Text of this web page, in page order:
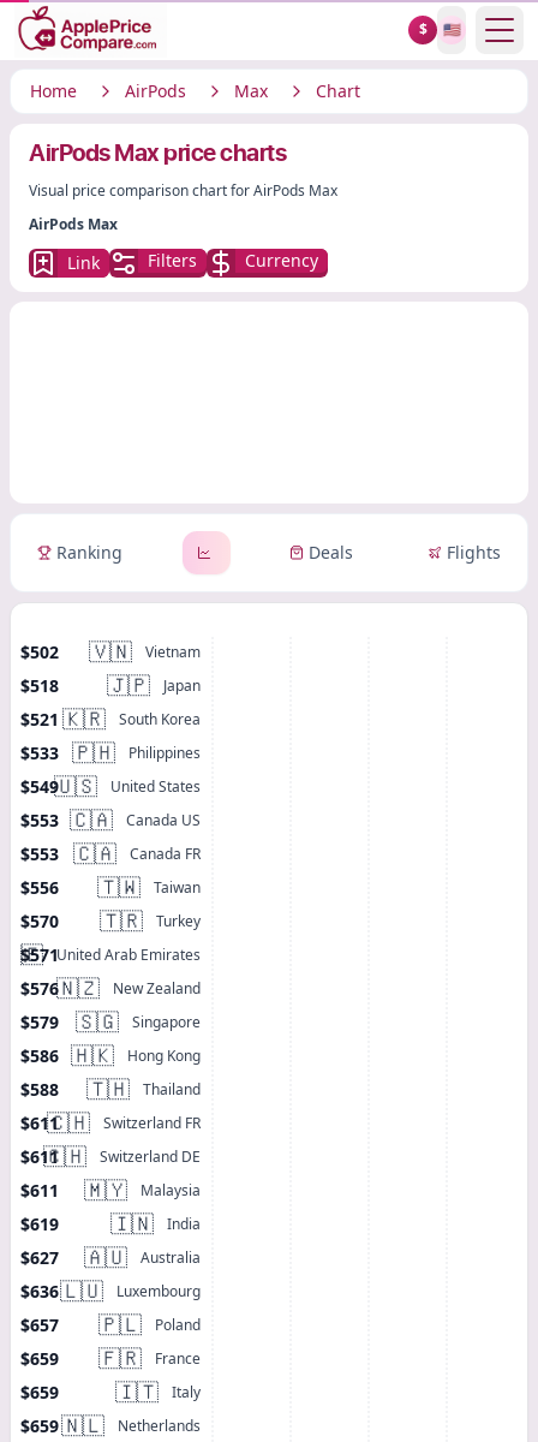
$ 🇺🇸
Home AirPods Max Chart
AirPods Max price charts
Visual price comparison chart for AirPods Max
AirPods Max
Link Filters Currency
Ranking Deals Flights
🇻🇳 Vietnam
$502
🇯🇵 Japan
$518
🇰🇷 South Korea
$521
🇵🇭 Philippines
$533
🇺🇸 United States
$549
🇨🇦 Canada US
$553
🇨🇦 Canada FR
$553
🇹🇼 Taiwan
$556
🇹🇷 Turkey
$570
🇦🇪 United Arab Emirates
$571
🇳🇿 New Zealand
$576
🇸🇬 Singapore
$579
🇭🇰 Hong Kong
$586
🇹🇭 Thailand
$588
🇨🇭 Switzerland FR
$611
🇨🇭 Switzerland DE
$611
🇲🇾 Malaysia
$611
🇮🇳 India
$619
🇦🇺 Australia
$627
🇱🇺 Luxembourg
$636
🇵🇱 Poland
$657
🇫🇷 France
$659
🇮🇹 Italy
$659
🇳🇱 Netherlands
$659